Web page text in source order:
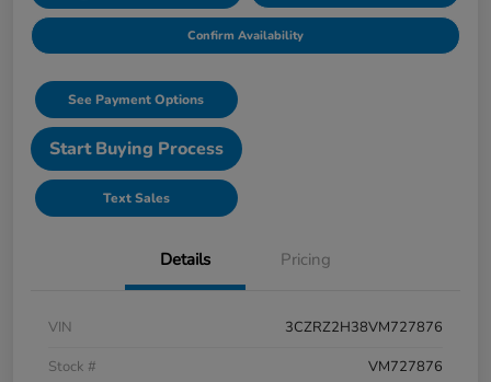
Confirm Availability
See Payment Options
Start Buying Process
Text Sales
Details Pricing
VIN
3CZRZ2H38VM727876
Stock #
VM727876